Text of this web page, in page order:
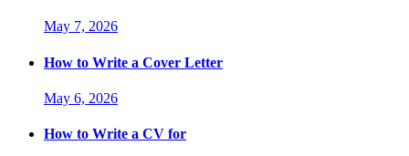
May 7, 2026
How to Write a Cover Letter
May 6, 2026
How to Write a CV for